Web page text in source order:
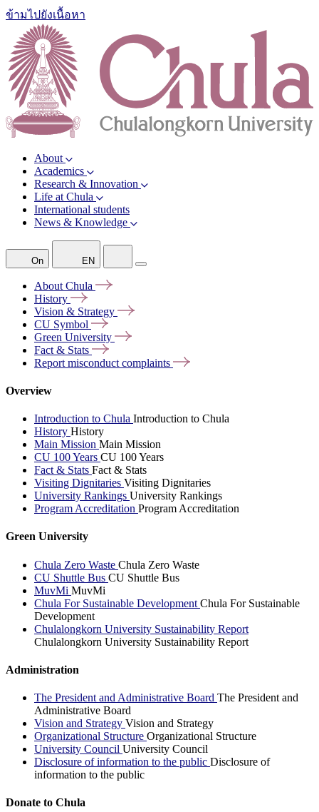
ข้ามไปยังเนื้อหา
About
Academics
Research & Innovation
Life at Chula
International students
News & Knowledge
On EN
About Chula
History
Vision & Strategy
CU Symbol
Green University
Fact & Stats
Report misconduct complaints
Overview
Introduction to Chula Introduction to Chula
History History
Main Mission Main Mission
CU 100 Years CU 100 Years
Fact & Stats Fact & Stats
Visiting Dignitaries Visiting Dignitaries
University Rankings University Rankings
Program Accreditation Program Accreditation
Green University
Chula Zero Waste Chula Zero Waste
CU Shuttle Bus CU Shuttle Bus
MuvMi MuvMi
Chula For Sustainable Development Chula For Sustainable
Development
Chulalongkorn University Sustainability Report
Chulalongkorn University Sustainability Report
Administration
The President and Administrative Board The President and
Administrative Board
Vision and Strategy Vision and Strategy
Organizational Structure Organizational Structure
University Council University Council
Disclosure of information to the public Disclosure of
information to the public
Donate to Chula